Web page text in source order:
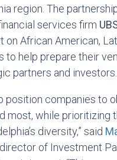
region. The
services firm
on African American,
to help prepare their
partners and investors.
position companies to
most, while prioritizing
diversity,” said
of Investment